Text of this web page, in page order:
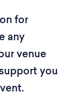
for
any
venue
you